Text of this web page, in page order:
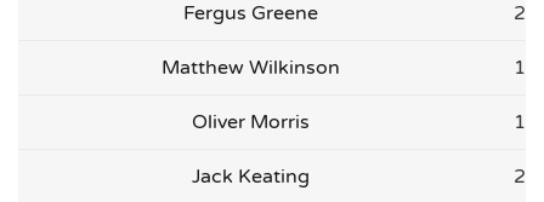
Fergus Greene 2
Matthew Wilkinson 1
Oliver Morris 1
Jack Keating 2